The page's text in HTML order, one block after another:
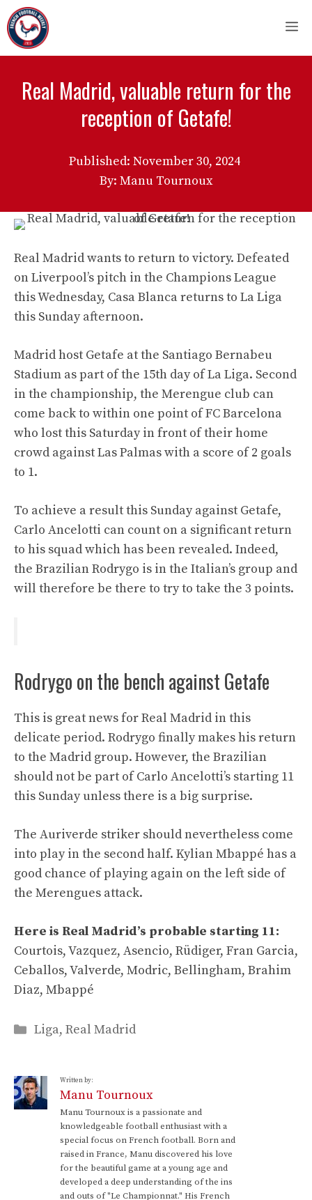
Skip
to
content
Real Madrid, valuable return for the
reception of Getafe!
Published: November 30, 2024
By: Manu Tournoux
Real Madrid wants to return to victory. Defeated
on Liverpool’s pitch in the Champions League
this Wednesday, Casa Blanca returns to La Liga
this Sunday afternoon.
Madrid host Getafe at the Santiago Bernabeu
Stadium as part of the 15th day of La Liga. Second
in the championship, the Merengue club can
come back to within one point of FC Barcelona
who lost this Saturday in front of their home
crowd against Las Palmas with a score of 2 goals
to 1.
To achieve a result this Sunday against Getafe,
Carlo Ancelotti can count on a significant return
to his squad which has been revealed. Indeed,
the Brazilian Rodrygo is in the Italian’s group and
will therefore be there to try to take the 3 points.
Rodrygo on the bench against Getafe
This is great news for Real Madrid in this
delicate period. Rodrygo finally makes his return
to the Madrid group. However, the Brazilian
should not be part of Carlo Ancelotti’s starting 11
this Sunday unless there is a big surprise.
The Auriverde striker should nevertheless come
into play in the second half. Kylian Mbappé has a
good chance of playing again on the left side of
the Merengues attack.
Here is Real Madrid’s probable starting 11:
Courtois, Vazquez, Asencio, Rüdiger, Fran Garcia,
Ceballos, Valverde, Modric, Bellingham, Brahim
Diaz, Mbappé
Categories
Liga, Real Madrid
Written by:
Manu Tournoux
Manu Tournoux is a passionate and
knowledgeable football enthusiast with a
special focus on French football. Born and
raised in France, Manu discovered his love
for the beautiful game at a young age and
developed a deep understanding of the ins
and outs of "Le Championnat." His French